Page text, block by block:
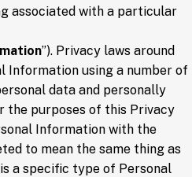
associated with a particular
”). Privacy laws around
Information using a number of
data and personally
the purposes of this Privacy
Information with the
to mean the same thing as
a specific type of Personal